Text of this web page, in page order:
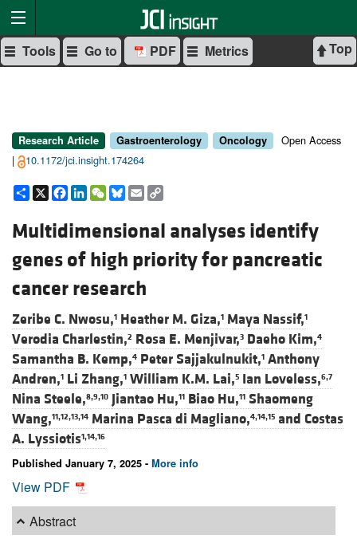
Top
Tools Go to PDF Metrics
Research Article Gastroenterology Oncology
Open Access
|
10.1172/jci.insight.174264
Share
X Facebook
LinkedIn
WeChat
Bluesky
Email
Multidimensional analyses identify
genes of high priority for pancreatic
cancer research
Zeribe C. Nwosu,1 Heather M. Giza,1 Maya Nassif,1
Verodia Charlestin,2 Rosa E. Menjivar,3 Daeho Kim,4
Samantha B. Kemp,4 Peter Sajjakulnukit,1 Anthony
Andren,1 Li Zhang,1 William K.M. Lai,5 Ian Loveless,6,7
Nina Steele,8,9,10 Jiantao Hu,11 Biao Hu,11 Shaomeng
Wang,11,12,13,14 Marina Pasca di Magliano,4,14,15 and Costas
A. Lyssiotis1,14,16
Published January 7, 2025 - More info
View PDF
Abstract